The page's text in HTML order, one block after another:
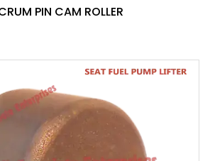
PIN CAM ROLLER